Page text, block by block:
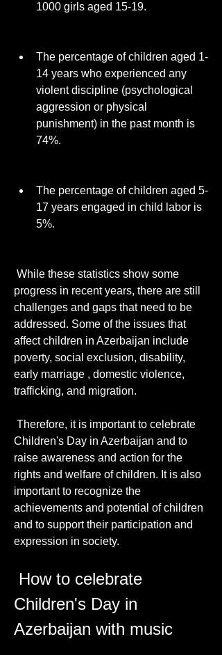
1000 girls aged 15-19.
The percentage of children aged 1-
14 years who experienced any
violent discipline (psychological
aggression or physical
punishment) in the past month is
74%.
The percentage of children aged 5-
17 years engaged in child labor is
5%.
progress in recent years, there are still
challenges and gaps that need to be
addressed. Some of the issues that
affect children in Azerbaijan include
poverty, social exclusion, disability,
early marriage , domestic violence,
trafficking, and migration.
Children's Day in Azerbaijan and to
raise awareness and action for the
rights and welfare of children. It is also
important to recognize the
achievements and potential of children
and to support their participation and
expression in society.
Children's Day in
Azerbaijan with music